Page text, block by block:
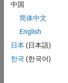
Rese
arche
need
guida
中国
简体中文
English
日本 (日本語)
한국 (한국어)